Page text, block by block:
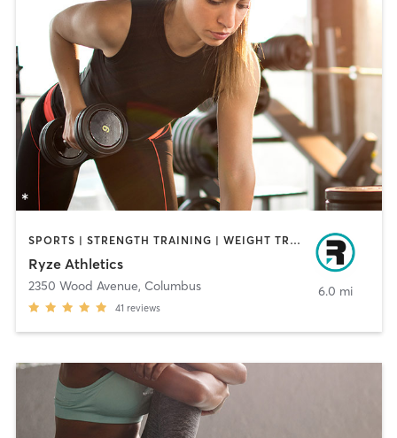
SPORTS | STRENGTH TRAINING | WEIGHT TRAINING
Ryze Athletics
2350 Wood Avenue, Columbus
41 reviews
6.0 mi